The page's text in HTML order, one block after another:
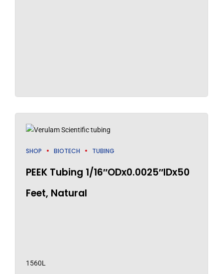
SHOP BIOTECH TUBING
PEEK Tubing 1/16″ODx0.0025″IDx50
Feet, Natural
1560L